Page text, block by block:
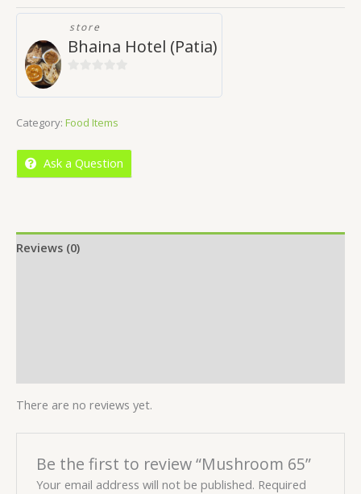
store
Bhaina Hotel (Patia)
out
Category: Food Items
Ask a Question
Reviews (0)
There are no reviews yet.
Be the first to review “Mushroom 65”
Your email address will not be published. Required